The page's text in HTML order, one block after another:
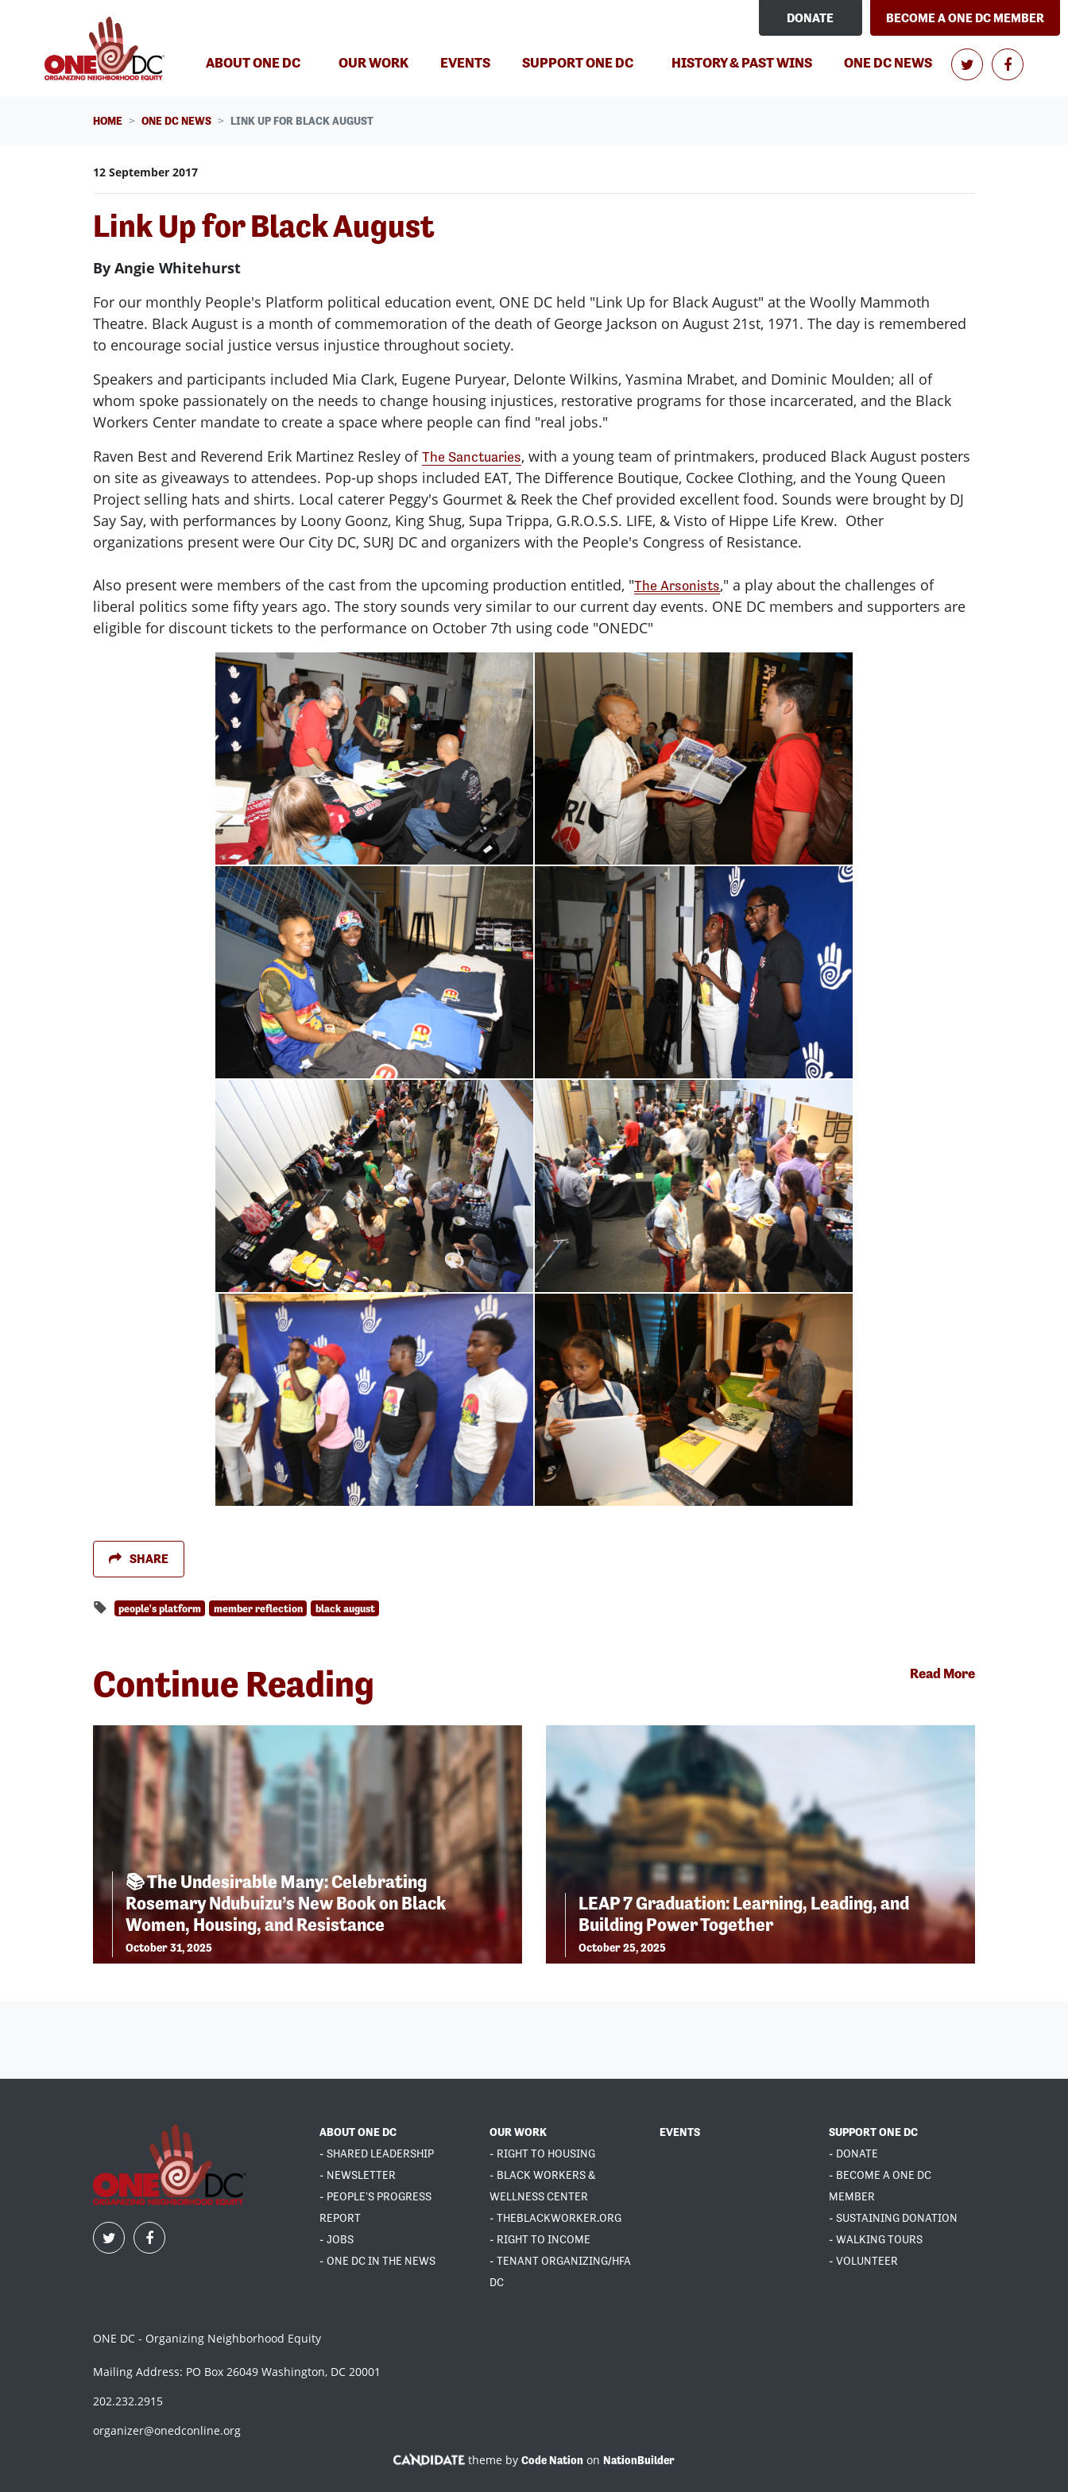
DONATE BECOME A ONE DC MEMBER
ABOUT ONE DC OUR WORK EVENTS SUPPORT ONE DC HISTORY & PAST WINS ONE DC NEWS(CURRENT)
HOME ONE DC NEWS LINK UP FOR BLACK AUGUST
12 September 2017
Link Up for Black August
By Angie Whitehurst
For our monthly People's Platform political education event, ONE DC held "Link Up for Black August" at the Woolly Mammoth
Theatre. Black August is a month of commemoration of the death of George Jackson on August 21st, 1971. The day is remembered
to encourage social justice versus injustice throughout society.
Speakers and participants included Mia Clark, Eugene Puryear, Delonte Wilkins, Yasmina Mrabet, and Dominic Moulden; all of
whom spoke passionately on the needs to change housing injustices, restorative programs for those incarcerated, and the Black
Workers Center mandate to create a space where people can find "real jobs."
Raven Best and Reverend Erik Martinez Resley ofThe Sanctuaries, with a young team of printmakers, produced Black August posters
on site as giveaways to attendees. Pop-up shops included EAT, The Difference Boutique, Cockee Clothing, and the Young Queen
Project selling hats and shirts. Local caterer Peggy's Gourmet & Reek the Chef provided excellent food. Sounds were brought by DJ
Say Say, with performances by Loony Goonz, King Shug, Supa Trippa, G.R.O.S.S. LIFE, & Visto of Hippe Life Krew. Other
organizations present were Our City DC, SURJ DC and organizers with the People's Congress of Resistance.
Also present were members of the cast from the upcoming production entitled, "The Arsonists," a play about the challenges of
liberal politics some fifty years ago. The story sounds very similar to our current day events. ONE DC members and supporters are
eligible for discount tickets to the performance on October 7th using code "ONEDC"
SHARE
people's platform member reflection black august
Continue Reading Read More
📚 The Undesirable Many: Celebrating
Rosemary Ndubuizu’s New Book on Black
Women, Housing, and Resistance
October 31, 2025
LEAP 7 Graduation: Learning, Leading, and
Building Power Together
October 25, 2025
ABOUT ONE DC
- SHARED LEADERSHIP
- NEWSLETTER
- PEOPLE'S PROGRESS
REPORT
- JOBS
- ONE DC IN THE NEWS
OUR WORK
- RIGHT TO HOUSING
- BLACK WORKERS &
WELLNESS CENTER
- THEBLACKWORKER.ORG
- RIGHT TO INCOME
- TENANT ORGANIZING/HFA
DC
EVENTS
SUPPORT ONE DC
- DONATE
- BECOME A ONE DC
MEMBER
- SUSTAINING DONATION
- WALKING TOURS
- VOLUNTEER
ONE DC - Organizing Neighborhood Equity
Mailing Address: PO Box 26049 Washington, DC 20001
202.232.2915
organizer@onedconline.org
theme by Code Nation on NationBuilder